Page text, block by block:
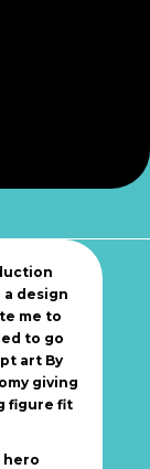
a design
me to
to go
art By
giving
figure fit
hero